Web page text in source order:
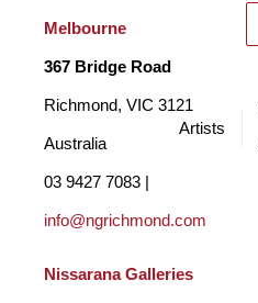
Melbourne
367 Bridge Road
Richmond, VIC 3121
Australia
info@ngrichmond.com
Nissarana Galleries
Artists